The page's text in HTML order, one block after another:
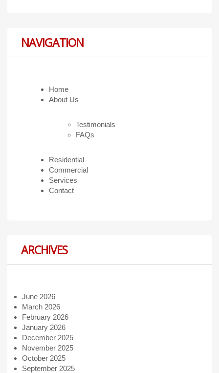
NAVIGATION
Home
About Us
Testimonials
FAQs
Residential
Commercial
Services
Contact
ARCHIVES
June 2026
March 2026
February 2026
January 2026
December 2025
November 2025
October 2025
September 2025